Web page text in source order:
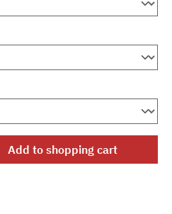
the desired
Add to shopping cart